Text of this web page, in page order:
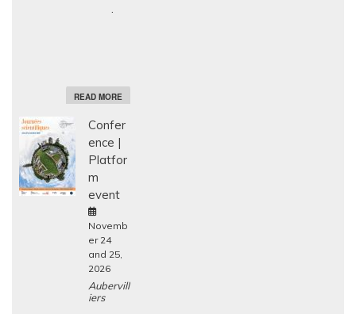
.
READ MORE
B
U
T
L
E
Confer
ence
Platfor
m
event
Novemb
er 24
and 25,
2026
Aubervill
iers